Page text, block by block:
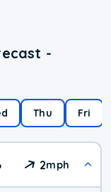
-
Thu Fri
2mph